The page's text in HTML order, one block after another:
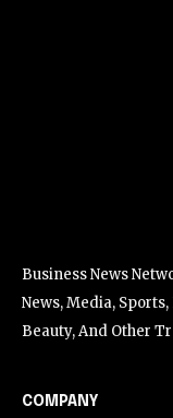
Business News
News, Media,
Beauty, And Other
COMPANY